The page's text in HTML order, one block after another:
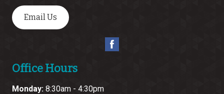
Email Us
Office Hours
Monday: 8:30am - 4:30pm